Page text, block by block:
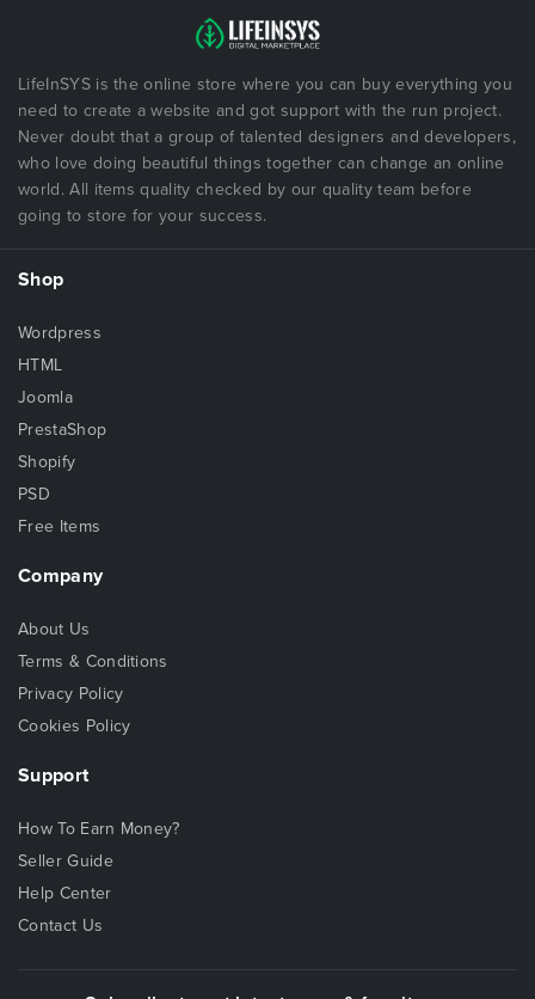
LifeInSYS is the online store where you can buy everything you
need to create a website and got support with the run project.
Never doubt that a group of talented designers and developers,
who love doing beautiful things together can change an online
world. All items quality checked by our quality team before
going to store for your success.
Shop
Wordpress
HTML
Joomla
PrestaShop
Shopify
PSD
Free Items
Company
About Us
Terms & Conditions
Privacy Policy
Cookies Policy
Support
How To Earn Money?
Seller Guide
Help Center
Contact Us